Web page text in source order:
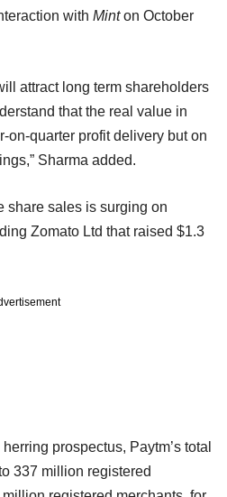
with Minton October
attract long term shareholders
that the real value in
on-quarter profit delivery but on
Sharma added.
share sales is surging on
Zomato Ltd that raised $1.3
prospectus, Paytm’s total
337 million registered